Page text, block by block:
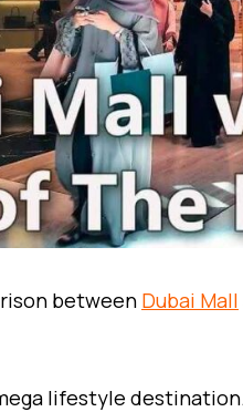
between Dubai Mall
lifestyle